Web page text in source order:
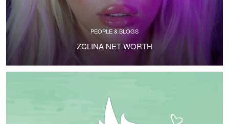
PEOPLE & BLOGS
ZCLINA NET WORTH